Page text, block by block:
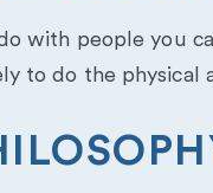
with people
to do the